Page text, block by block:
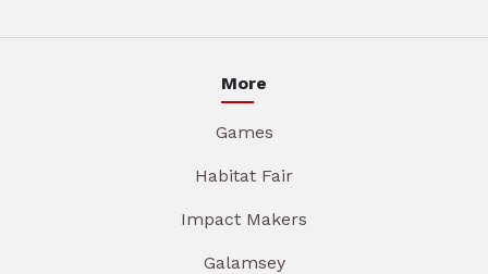
More
Games
Habitat Fair
Impact Makers
Galamsey